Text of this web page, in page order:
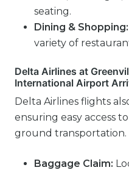
seating.
Dining & Shopping:
variety of
Delta Airlines at
International Airport
Delta Airlines flights
ensuring easy access
ground transportation.
Baggage Claim: